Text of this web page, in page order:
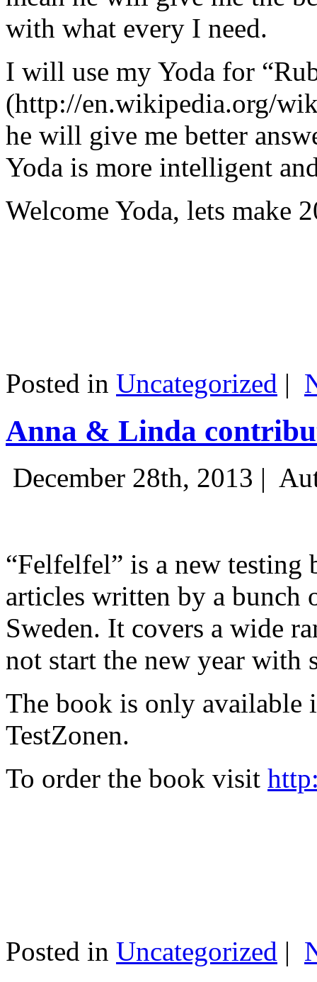
with what every I need.
I will use my Yoda for
(http://en.wikipedia.org/
he will give me better
Yoda is more intelligent
Welcome Yoda, lets make
Posted in Uncategorized |
Anna & Linda
December 28th, 2013 |
“Felfelfel” is a new
articles written by a bunch
Sweden. It covers a wide
not start the new year with
The book is only available
TestZonen.
To order the book visit
Posted in Uncategorized |